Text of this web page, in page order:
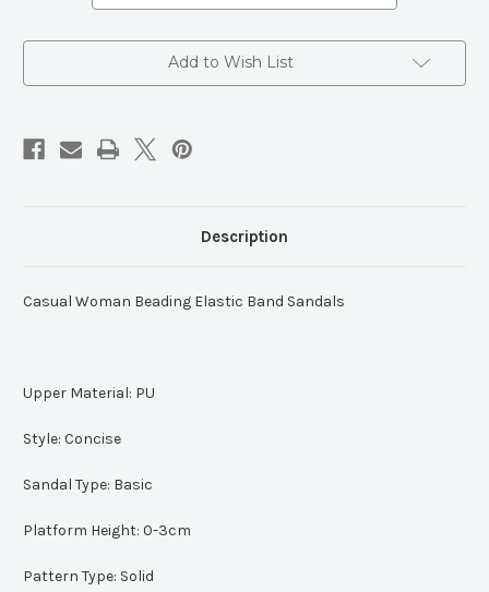
Add to Wish List
Description
Casual Woman Beading Elastic Band Sandals
Upper Material: PU
Style: Concise
Sandal Type: Basic
Platform Height: 0-3cm
Pattern Type: Solid